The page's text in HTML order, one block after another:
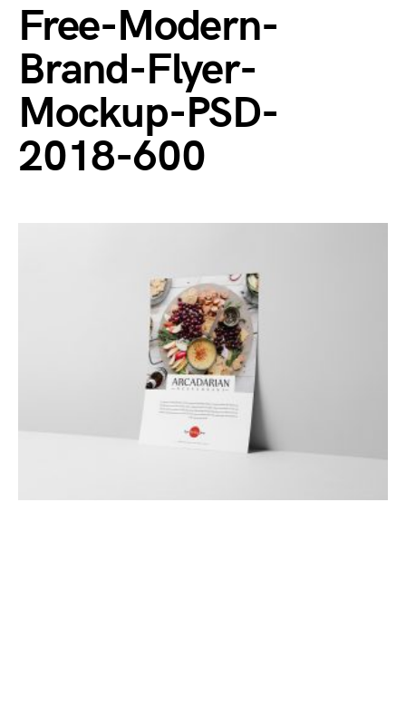
Free-Modern-
Brand-Flyer-
Mockup-PSD-
2018-600